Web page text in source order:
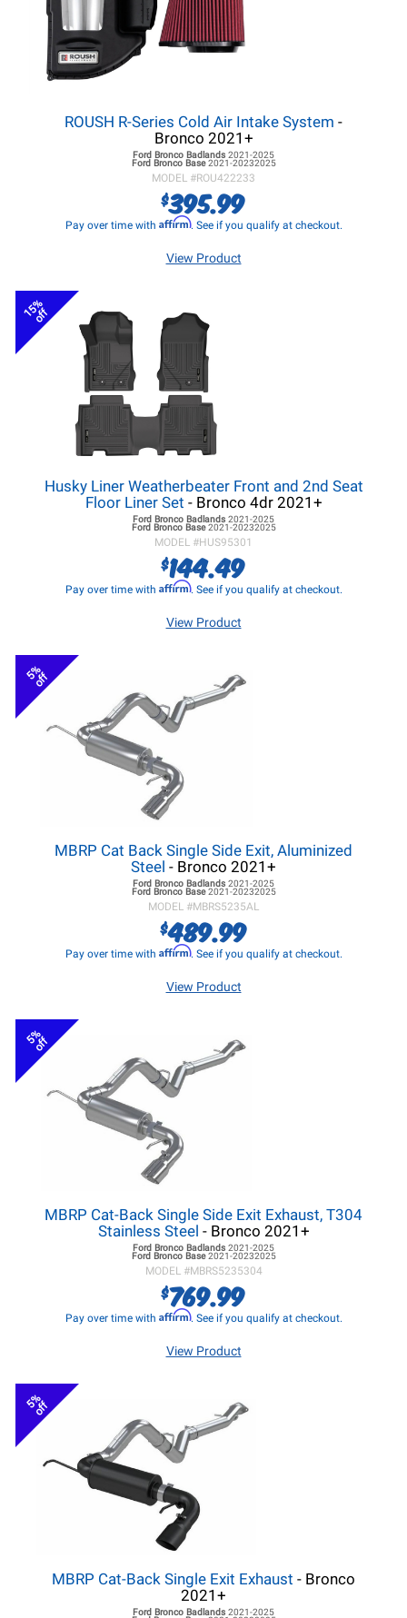
ROUSH R-Series Cold Air Intake System -
Bronco 2021+
Ford Bronco Badlands 2021-2025
Ford BroncoBase2021-20232025
MODEL #ROU422233
$395.99
Pay over time with Affirm. See if you qualify at checkout.
View Product
15%
off
Husky Liner Weatherbeater Front and 2nd Seat
Floor Liner Set - Bronco 4dr 2021+
Ford Bronco Badlands 2021-2025
Ford BroncoBase2021-20232025
MODEL #HUS95301
$144.49
Pay over time with Affirm. See if you qualify at checkout.
View Product
5%
off
MBRP Cat Back Single Side Exit, Aluminized
Steel - Bronco 2021+
Ford Bronco Badlands 2021-2025
Ford BroncoBase2021-20232025
MODEL #MBRS5235AL
$489.99
Pay over time with Affirm. See if you qualify at checkout.
View Product
5%
off
MBRP Cat-Back Single Side Exit Exhaust, T304
Stainless Steel - Bronco 2021+
Ford Bronco Badlands 2021-2025
Ford BroncoBase2021-20232025
MODEL #MBRS5235304
$769.99
Pay over time with Affirm. See if you qualify at checkout.
View Product
5%
off
MBRP Cat-Back Single Exit Exhaust - Bronco
2021+
Ford Bronco Badlands 2021-2025